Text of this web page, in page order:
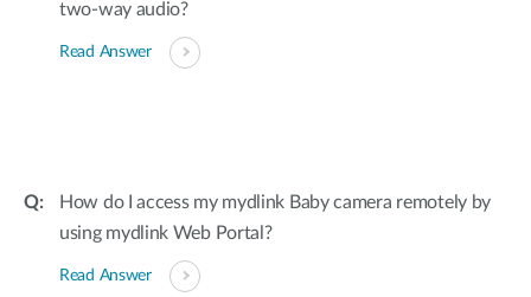
two-way audio?
Read Answer
How do I access my mydlink Baby camera remotely by
using mydlink Web Portal?
Read Answer